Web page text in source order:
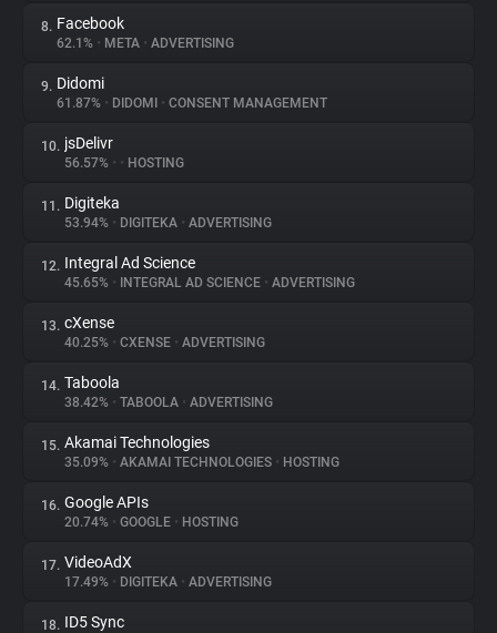
8. Facebook
62.1% • META • ADVERTISING
9. Didomi
61.87% • DIDOMI • CONSENT MANAGEMENT
10. jsDelivr
56.57% • • HOSTING
11. Digiteka
53.94% • DIGITEKA • ADVERTISING
12. Integral Ad Science
45.65% • INTEGRAL AD SCIENCE • ADVERTISING
13. cXense
40.25% • CXENSE • ADVERTISING
14. Taboola
38.42% • TABOOLA • ADVERTISING
15. Akamai Technologies
35.09% • AKAMAI TECHNOLOGIES • HOSTING
16. Google APIs
20.74% • GOOGLE • HOSTING
17. VideoAdX
17.49% • DIGITEKA • ADVERTISING
18. ID5 Sync